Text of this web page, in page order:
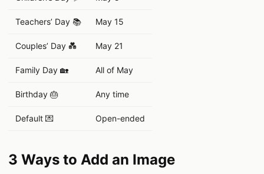
Teachers’ Day 📚 May 15
Couples’ Day 💑 May 21
Family Day 🏡 All of May
Birthday 🎂 Any time
Default 💌 Open-ended
3 Ways to Add an Image